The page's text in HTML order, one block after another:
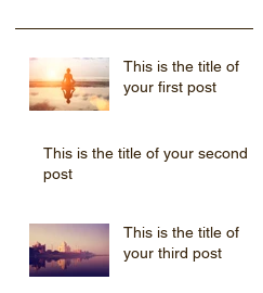
This is the title of
your first post
This is the title of your second
post
This is the title of
your third post